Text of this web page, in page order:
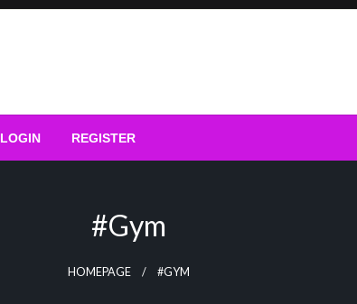
LOGIN REGISTER
#gym
HOMEPAGE #GYM